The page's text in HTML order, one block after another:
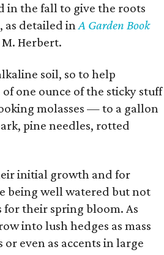
in the fall to give the roots
as detailed inA Garden Book
Herbert.
soil, so to help
one ounce of the sticky stuff
molasses — to a gallon
pine needles, rotted
initial growth and for
being well watered but not
for their spring bloom. As
into lush hedges as mass
even as accents in large